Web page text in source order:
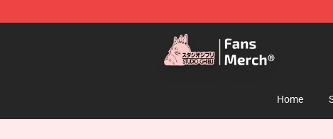
Studio Ghibli Shop - Official Studio Ghibli Merchandise
Home